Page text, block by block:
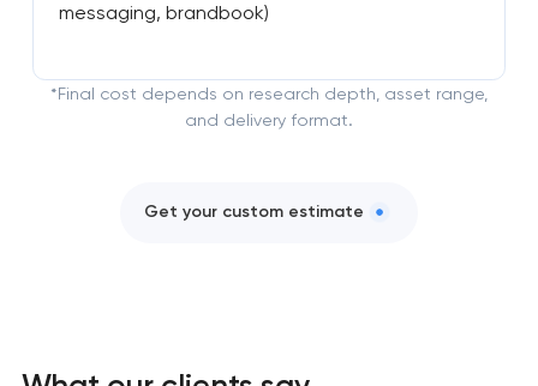
messaging, brandbook)
*Final cost depends on research depth, asset range,
and delivery format.
Get your custom estimate